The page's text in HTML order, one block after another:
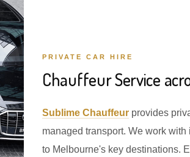
PRIVATE CAR HIRE
Chauffeur Service
Sublime Chauffeur provides
managed transport. We work
to Melbourne's key destinations.